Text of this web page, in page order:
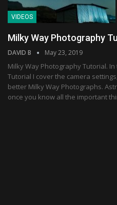
VIDEOS
Milky Way Photography
DAVID B May 23, 2019
Milky Way Photography Tutorial.
Tutorial I cover the camera
better Milky Way Photographs.
once you know all the important